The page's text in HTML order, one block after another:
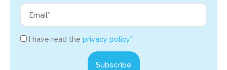
I have read the privacy policy*
Subscribe